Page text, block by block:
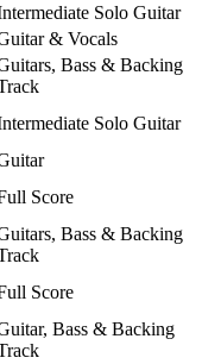
Solo Guitar
& Vocals
Bass & Backing
Solo Guitar
Score
Bass & Backing
Score
Bass & Backing